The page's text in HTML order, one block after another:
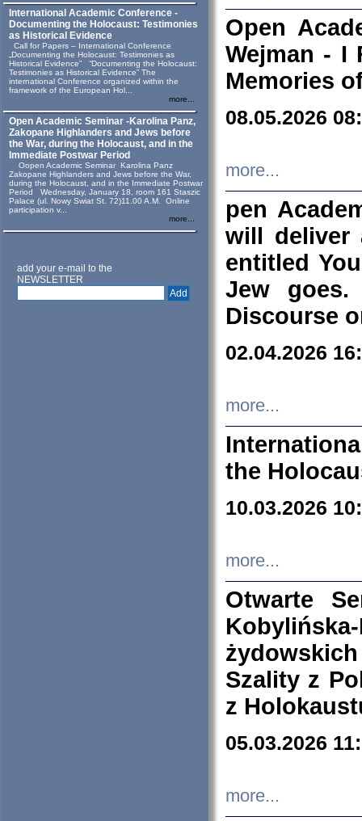
International Academic Conference -
Documenting the Holocaust: Testimonies
as Historical Evidence
Call for Papers – International Conference
„Documenting the Holocaust: Testimonies as
Historical Evidence” “Documenting the Holocaust:
Testimonies as Historical Evidence” The
international Conference organized within the
framework of the European Hol...
more...
Open Academic Seminar -Karolina Panz,
Zakopane Highlanders and Jews before
the War, during the Holocaust, and in the
Immediate Postwar Period
Oopen Academic Seminar Karolina Panz
Zakopane Highlanders and Jews before the War,
during the Holocaust, and in the Immediate Postwar
Period Wednesday, January 18, room 161 Staszic
Palace (ul. Nowy Swiat St. 72)11.00 A.M. Online
participation v...
more...
add your e-mail to the
NEWSLETTER
Open
Wejman - I
Memories
08.05.2026
more...
pen
will deliver
entitled
Jew goes.
Discourse
02.04.2026
more...
the
10.03.2026
more...
Otwarte
Szality z
z
05.03.2026
more...